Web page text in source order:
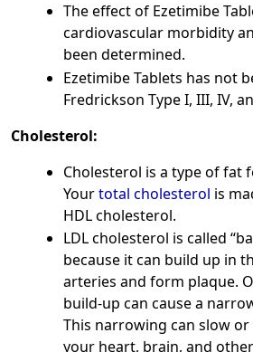
The effect of Ezetimibe
cardiovascular morbidity
been determined.
Ezetimibe Tablets has not
Fredrickson Type I, III, IV,
Cholesterol:
Cholesterol is a type of fat
Yourtotal cholesterol is
HDL cholesterol.
LDL cholesterol is called
because it can build up in
arteries and form plaque.
build-up can cause a
This narrowing can slow
your heart, brain, and